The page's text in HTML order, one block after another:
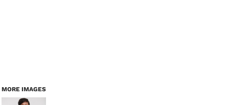
MORE IMAGES